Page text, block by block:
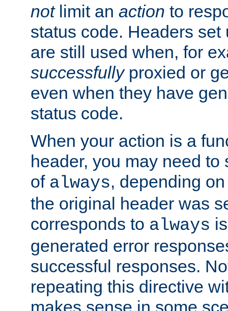
notlimit an action to
status code. Headers
are still used when, for
successfullyproxied or
even when they have
status code.
When your action is a
header, you may need
of always, depending
the original header was
corresponds to always
generated error
successful responses.
repeating this directive
makes sense in some